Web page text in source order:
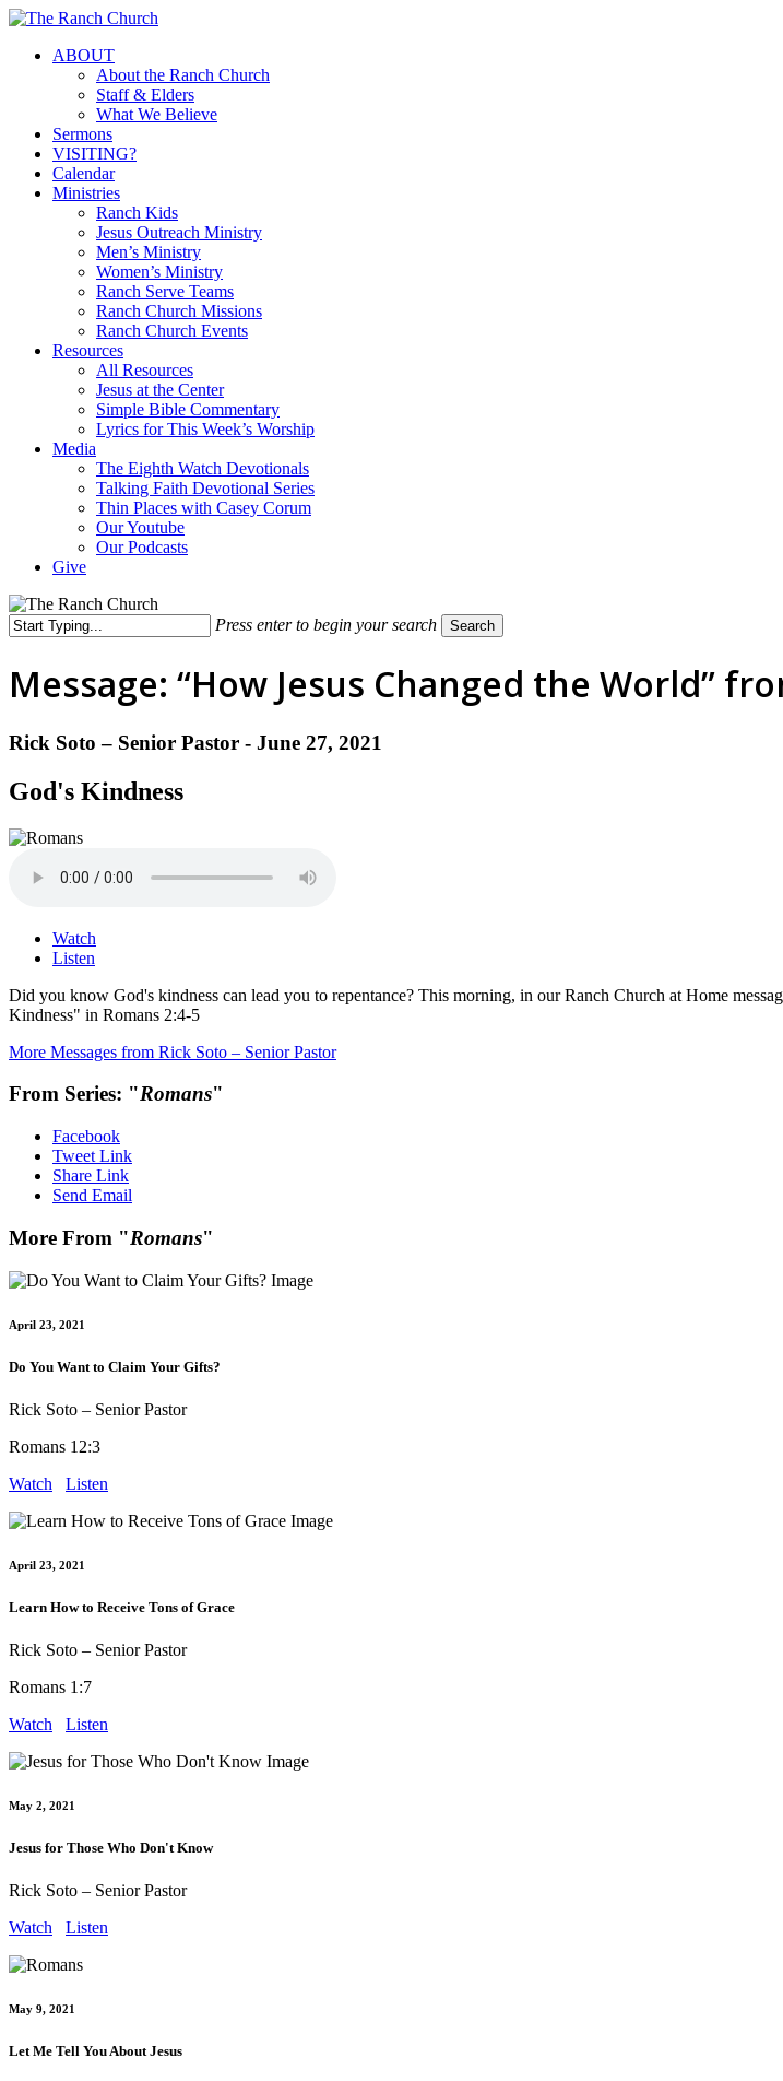
Skip
main
Menu
ABOUT
About the Ranch Church
Staff & Elders
What We Believe
Sermons
VISITING?
Calendar
Ministries
Ranch Kids
Jesus Outreach Ministry
Men’s Ministry
Women’s Ministry
Ranch Serve Teams
Ranch Church Missions
Ranch Church Events
Resources
All Resources
Jesus at the Center
Simple Bible Commentary
Lyrics for This Week’s Worship
Media
The Eighth Watch Devotionals
Talking Faith Devotional Series
Thin Places with Casey Corum
Our Youtube
Our Podcasts
Give
Press enter to begin your search Search
Message: “How Jesus Changed the World”
Rick Soto – Senior Pastor - June 27, 2021
God's Kindness
Watch
Listen
Did you know God's kindness can lead you to repentance? This morning, in our Ranch Church at Home
Kindness" in Romans 2:4-5
More Messages from Rick Soto – Senior Pastor
From Series: "Romans"
Facebook
Tweet Link
Share Link
Send Email
More From "Romans"
April 23, 2021
Do You Want to Claim Your Gifts?
Rick Soto – Senior Pastor
Romans 12:3
Watch
Listen
April 23, 2021
Learn How to Receive Tons of Grace
Rick Soto – Senior Pastor
Romans 1:7
Watch
Listen
May 2, 2021
Jesus for Those Who Don't Know
Rick Soto – Senior Pastor
Watch
Listen
May 9, 2021
Let Me Tell You About Jesus